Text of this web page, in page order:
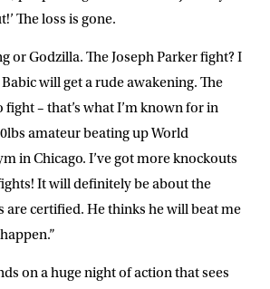
The loss is gone.
or Godzilla. The Joseph Parker fight? I
will get a rude awakening. The
– that’s what I’m known for in
amateur beating up World
in Chicago. I’ve got more knockouts
It will definitely be about the
are certified. He thinks he will beat me
on a huge night of action that sees